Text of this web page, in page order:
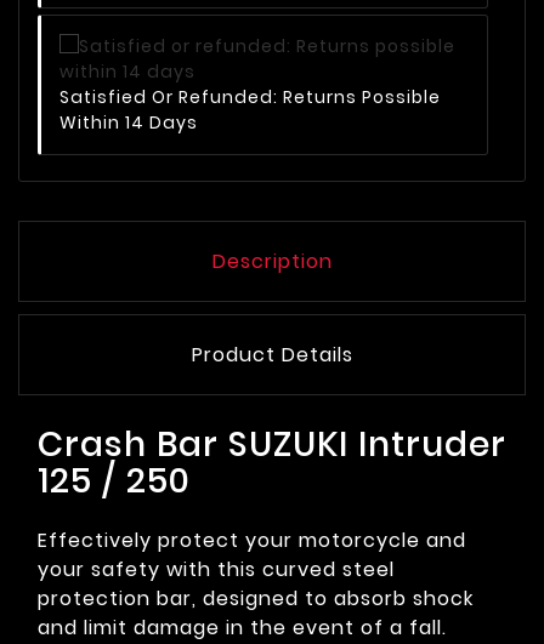
Satisfied Or Refunded: Returns Possible
Within 14 Days
Description
Product Details
Crash Bar SUZUKI Intruder
125 / 250
Effectively protect your motorcycle and
your safety with this curved steel
protection bar, designed to absorb shock
and limit damage in the event of a fall.